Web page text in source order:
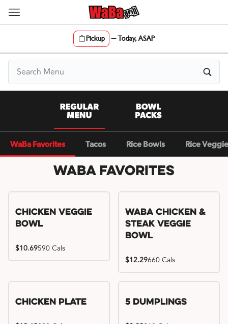
Skip
Pickup —Today, ASAP
Content Start
WaBa Favorites Tacos Rice Bowls Rice
WaBa Favorites
Chicken Veggie
Bowl
$10.69590 Cals
WaBa Chicken &
Steak Veggie
Bowl
$12.29660 Cals
Chicken Plate 5 Dumplings